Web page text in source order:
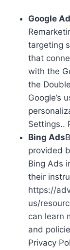
Google
targeting
that
with the
the
Google’s
Settings..
Bing Ads
provided
Bing Ads
their
https://
us/
can learn
and
Privacy